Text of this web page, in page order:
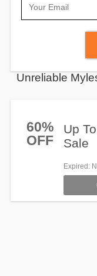
Unreliable
60%
OFF
Up
Sale
Expired: